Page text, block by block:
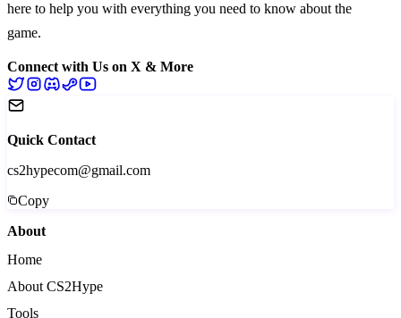
here to help you with everything you need to know about the
game.
Connect with Us on X & More
Quick Contact
cs2hypecom@gmail.com
Copy
About
Home
About CS2Hype
Tools